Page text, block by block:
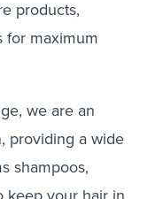
products,
for maximum
we are an
providing a wide
shampoos,